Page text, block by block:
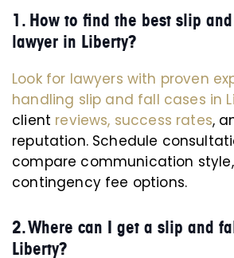
1. How to find the best slip
lawyer in Liberty?
Look for lawyers with proven
handling slip and fall cases in
client reviews, success rates,
reputation. Schedule
compare communication
contingency fee options.
2. Where can I get a slip and
Liberty?